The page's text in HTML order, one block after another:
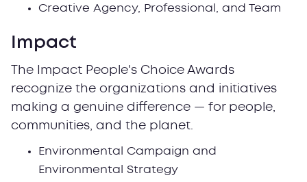
Creative Agency, Professional, and Team
Impact
The Impact People's Choice Awards
recognize the organizations and initiatives
making a genuine difference — for people,
communities, and the planet.
Environmental Campaign and
Environmental Strategy